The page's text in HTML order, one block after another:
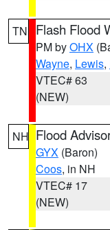
TN Flash Flood
PM byOHX
Wayne, Lewis,
VTEC# 63
(NEW)
NH Flood
GYX (Baron)
Coos, in NH
VTEC# 17
(NEW)